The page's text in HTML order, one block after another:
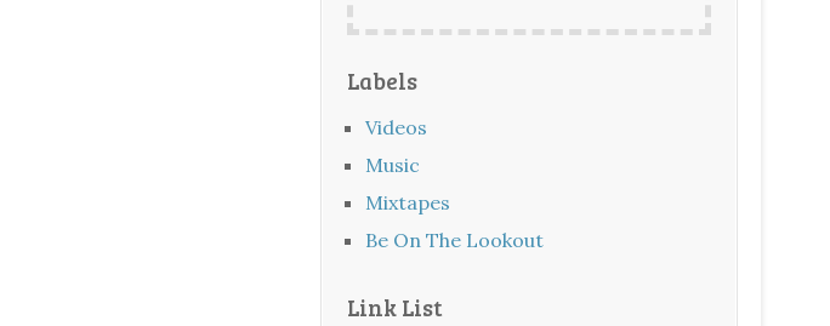
Labels
Videos
Music
Mixtapes
Be On The Lookout
Link List